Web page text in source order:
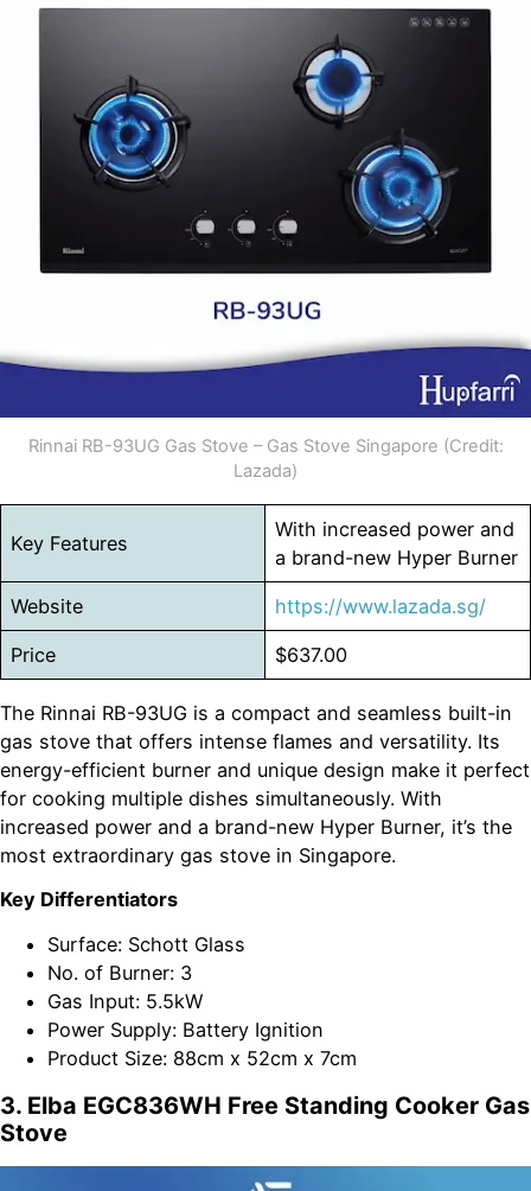
Rinnai RB-93UG Gas Stove – Gas Stove Singapore (Credit:
Lazada)
Key Features
With increased power and
a brand-new Hyper Burner
Website https://www.lazada.sg/
Price $637.00
The Rinnai RB-93UG is a compact and seamless built-in
gas stove that offers intense flames and versatility. Its
energy-efficient burner and unique design make it perfect
for cooking multiple dishes simultaneously. With
increased power and a brand-new Hyper Burner, it’s the
most extraordinary gas stove in Singapore.
Key Differentiators
Surface: Schott Glass
No. of Burner: 3
Gas Input: 5.5kW
Power Supply: Battery Ignition
Product Size: 88cm x 52cm x 7cm
3. Elba EGC836WH Free Standing Cooker Gas
Stove